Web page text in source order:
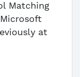
Matching
at